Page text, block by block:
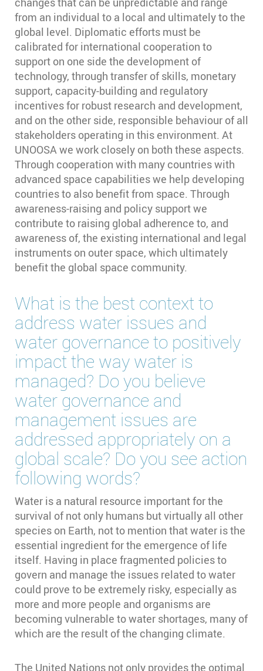
from an individual to a local and ultimately to the
global level. Diplomatic efforts must be
calibrated for international cooperation to
support on one side the development of
technology, through transfer of skills, monetary
support, capacity-building and regulatory
incentives for robust research and development,
and on the other side, responsible behaviour of all
stakeholders operating in this environment. At
UNOOSA we work closely on both these aspects.
Through cooperation with many countries with
advanced space capabilities we help developing
countries to also benefit from space. Through
awareness-raising and policy support we
contribute to raising global adherence to, and
awareness of, the existing international and legal
instruments on outer space, which ultimately
benefit the global space community.
What is the best context to
address water issues and
water governance to positively
impact the way water is
managed? Do you believe
water governance and
management issues are
addressed appropriately on a
global scale? Do you see action
following words?
Water is a natural resource important for the
survival of not only humans but virtually all other
species on Earth, not to mention that water is the
essential ingredient for the emergence of life
itself. Having in place fragmented policies to
govern and manage the issues related to water
could prove to be extremely risky, especially as
more and more people and organisms are
becoming vulnerable to water shortages, many of
which are the result of the changing climate.
The United Nations not only provides the optimal